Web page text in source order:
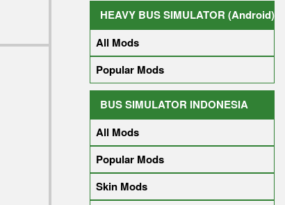
HEAVY BUS SIMULATOR (Android)
All Mods
Popular Mods
BUS SIMULATOR INDONESIA
All Mods
Popular Mods
Skin Mods